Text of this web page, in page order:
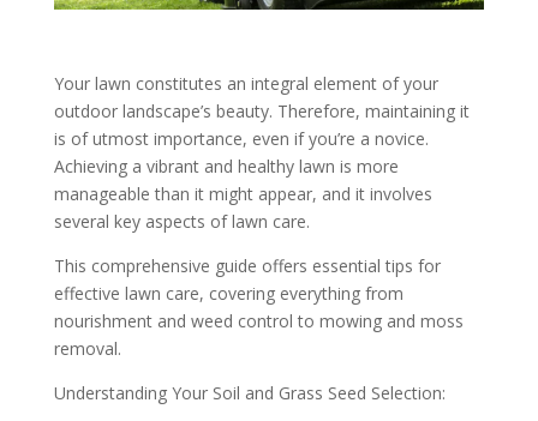
Your lawn constitutes an integral element of your
outdoor landscape’s beauty. Therefore, maintaining it
is of utmost importance, even if you’re a novice.
Achieving a vibrant and healthy lawn is more
manageable than it might appear, and it involves
several key aspects of lawn care.
This comprehensive guide offers essential tips for
effective lawn care, covering everything from
nourishment and weed control to mowing and moss
removal.
Understanding Your Soil and Grass Seed Selection: